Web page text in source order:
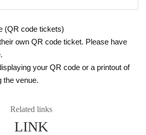
(QR code tickets)
own QR code ticket. Please have
your QR code or a printout of
the venue.
Related links
LINK